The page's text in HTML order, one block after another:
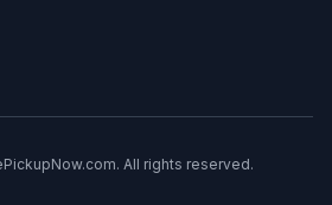
All rights reserved.